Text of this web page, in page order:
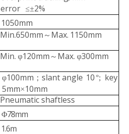
error ≤±2%
1050mm
Min.650mm ～ Max. 1150mm
Min. φ120mm ～ Max. φ300mm
φ100mm ； slant angle 10 °; key
5mm×10mm
Pneumatic shaftless
Φ78mm
1.6m